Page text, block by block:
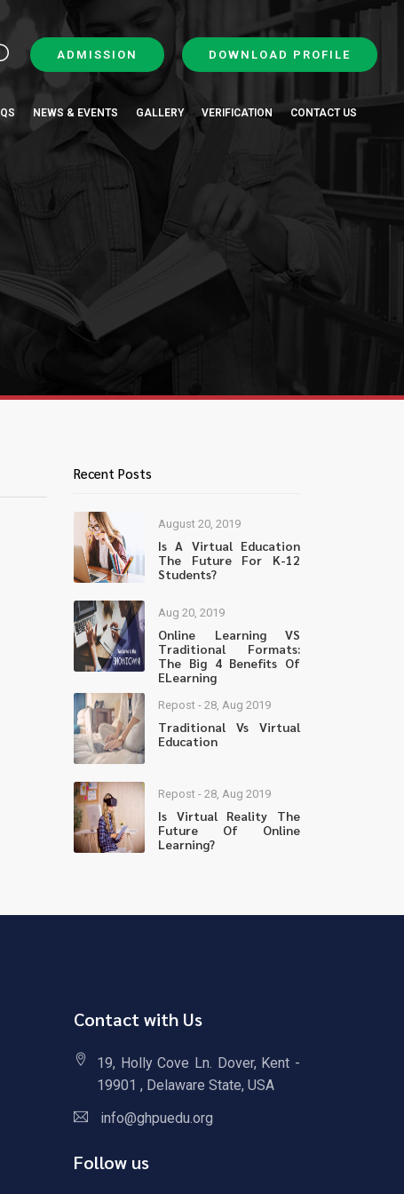
Recent Posts
August 20, 2019
Is A Virtual Education
The Future For K-12
Students?
Aug 20, 2019
Online Learning VS
Traditional Formats:
The Big 4 Benefits Of
ELearning
Repost - 28, Aug 2019
Traditional Vs Virtual
Education
Repost - 28, Aug 2019
Is Virtual Reality The
Future Of Online
Learning?
Contact with Us
19, Holly Cove Ln. Dover, Kent -
19901 , Delaware State, USA
info@ghpuedu.org
Follow us
ADMISSION DOWNLOAD PROFILE
NEWS & EVENTS GALLERY VERIFICATION CONTACT US